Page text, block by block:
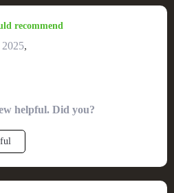
recommend
2025,
helpful. Did you?